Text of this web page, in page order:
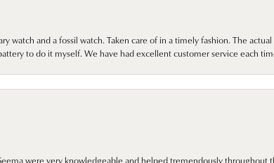
watch and a fossil watch. Taken care of in a timely fashion. The
to do it myself. We have had excellent customer service each
were very knowledgeable and helped tremendously throughout